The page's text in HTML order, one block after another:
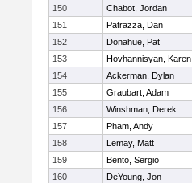
150 Chabot, Jordan
151
Patrazza, Dan
152
Donahue, Pat
153
Hovhannisyan, Karen
154
Ackerman, Dylan
155
Graubart, Adam
156
Winshman, Derek
157
Pham, Andy
158
Lemay, Matt
159
Bento, Sergio
160
DeYoung, Jon